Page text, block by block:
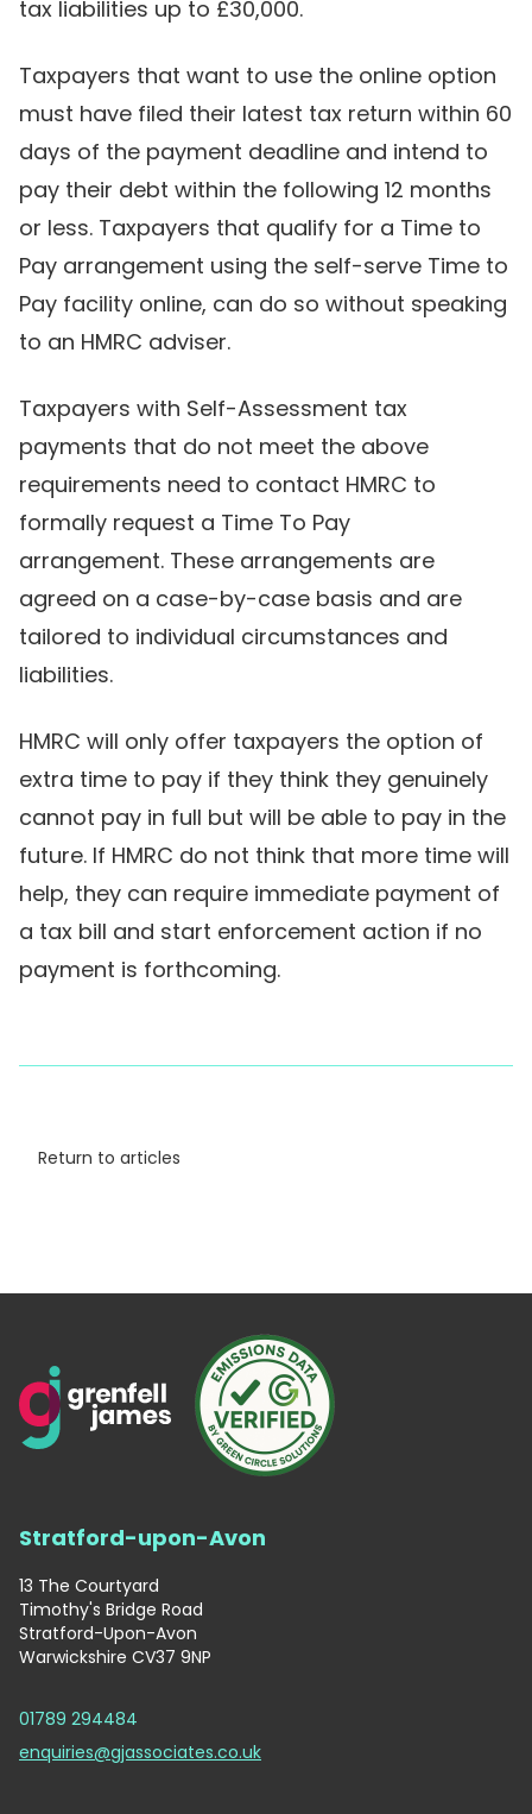
tax liabilities up to £30,000.
Taxpayers that want to use the online option
must have filed their latest tax return within 60
days of the payment deadline and intend to
pay their debt within the following 12 months
or less. Taxpayers that qualify for a Time to
Pay arrangement using the self-serve Time to
Pay facility online, can do so without speaking
to an HMRC adviser.
Taxpayers with Self-Assessment tax
payments that do not meet the above
requirements need to contact HMRC to
formally request a Time To Pay
arrangement. These arrangements are
agreed on a case-by-case basis and are
tailored to individual circumstances and
liabilities.
HMRC will only offer taxpayers the option of
extra time to pay if they think they genuinely
cannot pay in full but will be able to pay in the
future. If HMRC do not think that more time will
help, they can require immediate payment of
a tax bill and start enforcement action if no
payment is forthcoming.
Return to articles
Stratford-upon-Avon
13 The Courtyard
Timothy's Bridge Road
Stratford-Upon-Avon
Warwickshire CV37 9NP
01789 294484
enquiries@gjassociates.co.uk